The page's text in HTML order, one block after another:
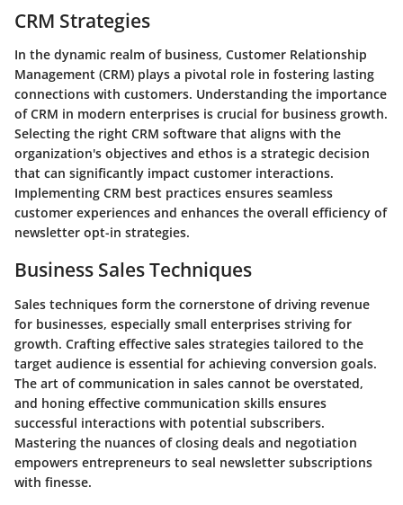
CRM Strategies
In the dynamic realm of business, Customer Relationship
Management (CRM) plays a pivotal role in fostering lasting
connections with customers. Understanding the importance
of CRM in modern enterprises is crucial for business growth.
Selecting the right CRM software that aligns with the
organization's objectives and ethos is a strategic decision
that can significantly impact customer interactions.
Implementing CRM best practices ensures seamless
customer experiences and enhances the overall efficiency of
newsletter opt-in strategies.
Business Sales Techniques
Sales techniques form the cornerstone of driving revenue
for businesses, especially small enterprises striving for
growth. Crafting effective sales strategies tailored to the
target audience is essential for achieving conversion goals.
The art of communication in sales cannot be overstated,
and honing effective communication skills ensures
successful interactions with potential subscribers.
Mastering the nuances of closing deals and negotiation
empowers entrepreneurs to seal newsletter subscriptions
with finesse.